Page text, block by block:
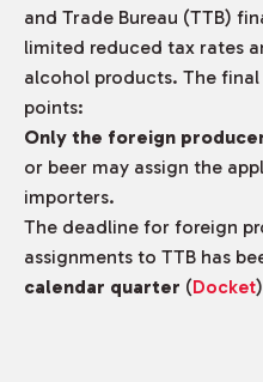
and Trade Bureau (TTB)
limited reduced tax rates
alcohol products. The
points:
Only the foreign
or beer may assign the
importers.
The deadline for foreign
assignments to TTB has
calendar quarter (Docket